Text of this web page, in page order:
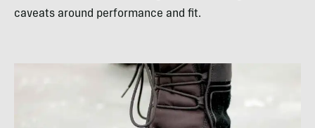
caveats around performance and fit.